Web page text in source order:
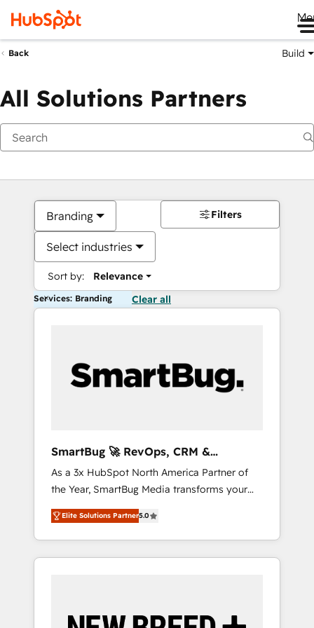
Back Build
All Solutions Partners
Branding
Select industries
Sort by: Relevance
Filters
Services: Branding Clear all
SmartBug 🚀 RevOps, CRM &
Integration Experts
As a 3x HubSpot North America Partner of
the Year, SmartBug Media transforms your
customer lifecycle into a revenue engine. Our
unified ecosystem includes specialized
divisions Globalia (AI & Software) and Point
Success Media (Paid Media), making this the
by Globalia’s technical development team. -
Elite Solutions Partner5.0